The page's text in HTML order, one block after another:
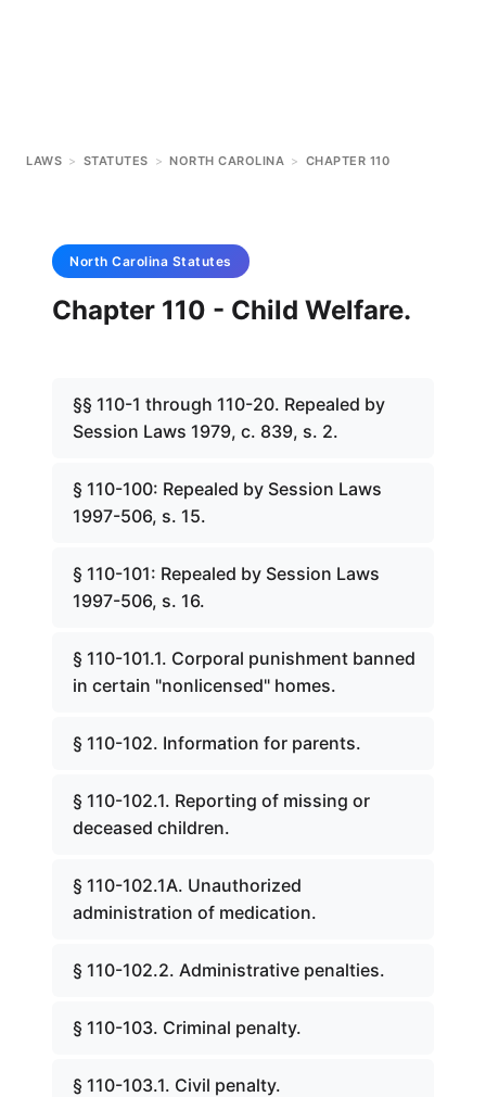
LAWS > STATUTES > NORTH CAROLINA > CHAPTER 110
North Carolina Statutes
Chapter 110 - Child Welfare.
§§ 110-1 through 110-20. Repealed by
Session Laws 1979, c. 839, s. 2.
§ 110-100: Repealed by Session Laws
1997-506, s. 15.
§ 110-101: Repealed by Session Laws
1997-506, s. 16.
§ 110-101.1. Corporal punishment banned
in certain "nonlicensed" homes.
§ 110-102. Information for parents.
§ 110-102.1. Reporting of missing or
deceased children.
§ 110-102.1A. Unauthorized
administration of medication.
§ 110-102.2. Administrative penalties.
§ 110-103. Criminal penalty.
§ 110-103.1. Civil penalty.